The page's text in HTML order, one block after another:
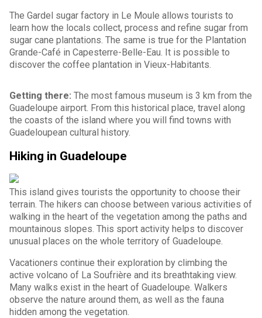
The Gardel sugar factory in Le Moule allows tourists to
learn how the locals collect, process and refine sugar from
sugar cane plantations. The same is true for the Plantation
Grande-Café in Capesterre-Belle-Eau. It is possible to
discover the coffee plantation in Vieux-Habitants.
Getting there: The most famous museum is 3 km from the
Guadeloupe airport. From this historical place, travel along
the coasts of the island where you will find towns with
Guadeloupean cultural history.
Hiking in Guadeloupe
This island gives tourists the opportunity to choose their
terrain. The hikers can choose between various activities of
walking in the heart of the vegetation among the paths and
mountainous slopes. This sport activity helps to discover
unusual places on the whole territory of Guadeloupe.
Vacationers continue their exploration by climbing the
active volcano of La Soufrière and its breathtaking view.
Many walks exist in the heart of Guadeloupe. Walkers
observe the nature around them, as well as the fauna
hidden among the vegetation.